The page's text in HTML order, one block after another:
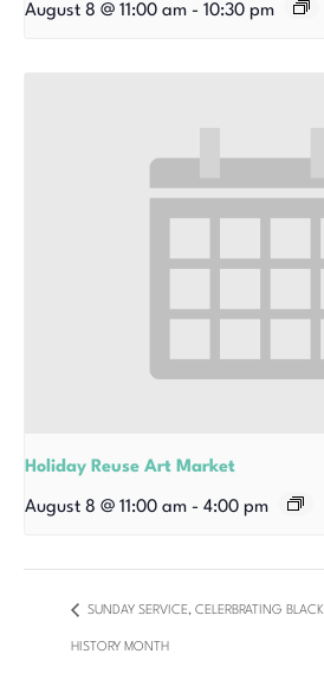
August 8 @ 11:00 am - 10:30 pm
Holiday Reuse Art Market
August 8 @ 11:00 am - 4:00 pm
SUNDAY SERVICE, CELERBRATING BLACK
HISTORY MONTH